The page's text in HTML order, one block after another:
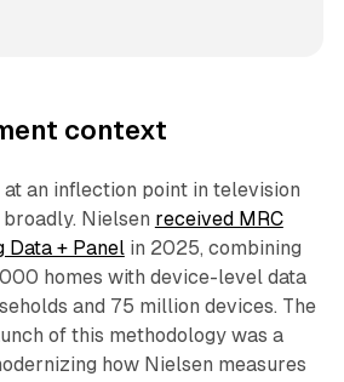
context
an inflection point in television
Nielsen received MRC
Data + Panelin 2025, combining
homes with device-level data
and 75 million devices. The
of this methodology was a
how Nielsen measures